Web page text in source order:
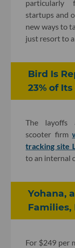
particularly
startups and
new ways to
just resort to
Bird Is
23% of
The layoffs
scooter firm
tracking site
to an internal
Yohana,
Families,
For $249 per